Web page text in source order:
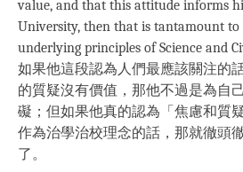
value, and that this attitude informs
University, then that is tantamount
underlying principles of Science and
如果他這段認為人們最應該關注的
的質疑沒有價值，那他不過是為自
礙；但如果他真的認為「焦慮和質
作為治學治校理念的話，那就徹頭
了。